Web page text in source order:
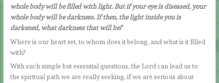
whole body will be filled with light. But if your eye is diseased, your
whole body will be darkness. If then, the light inside you is
darkened, what darkness that will be!’
Where is our heart set, to whom does it belong, and what is it filled
with?
With such simple but essential questions, the Lord can lead us to
the spiritual path we are really seeking, if we are serious about